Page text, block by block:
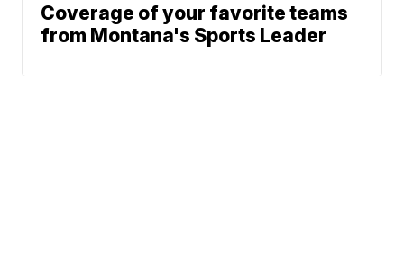
Coverage of your favorite teams
from Montana's Sports Leader